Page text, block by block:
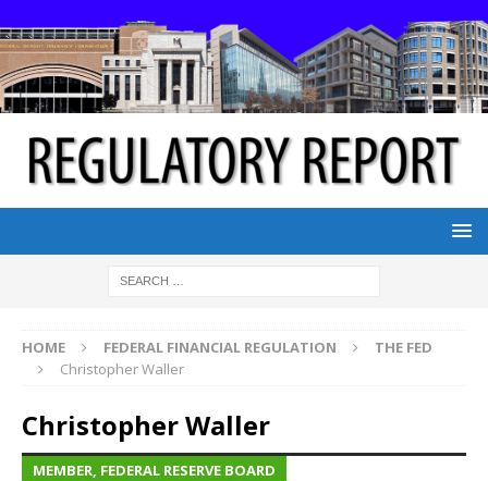
HOME FEDERAL FINANCIAL REGULATION
THE FED
Christopher Waller
Christopher Waller
MEMBER, FEDERAL RESERVE BOARD